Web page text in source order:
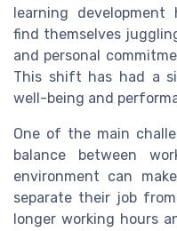
learning development
find themselves
and personal
This shift has had a
well-being and
One of the main
balance between
environment can
separate their job
longer working hours